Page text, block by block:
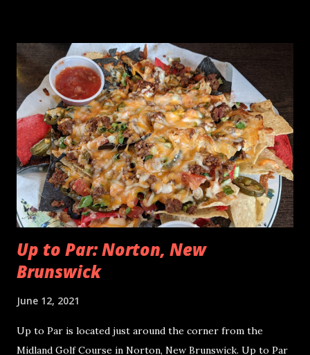
Resort also has a beautiful golf course that is quite the
treat to golf lovers around the world. While watching the
Habs stay alive in the 2021 NHL playoffs, I had to try the
nachos in the Right Whale Pub, located downstairs in the
hotel. Algonquin Right Whale Pub Nachos - June 2021
Algonquin Right Whale Pub Nachos - June 2021 Algonquin
Resort: St Andrews, New Brunswick Distribution of
Toppings We had the RWP Algonquin Nachos twice in the
same day. Both times, there was something for e...
Up to Par: Norton, New
Brunswick
June 12, 2021
Up to Par is located just around the corner from the
Midland Golf Course in Norton, New Brunswick. Up to Par